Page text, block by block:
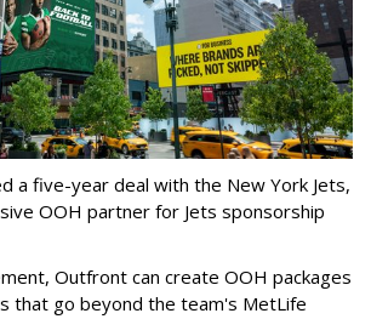
a five-year deal with the New York Jets,
OOH partner for Jets sponsorship
Outfront can create OOH packages
that go beyond the team's MetLife